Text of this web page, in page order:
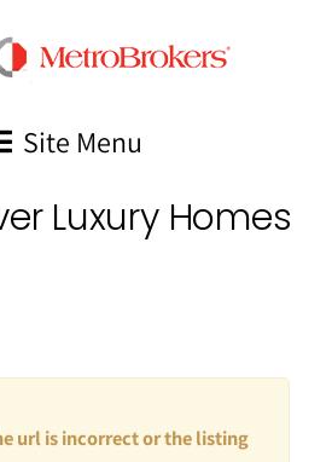
Site Menu
Luxury Homes
url is incorrect or the listing